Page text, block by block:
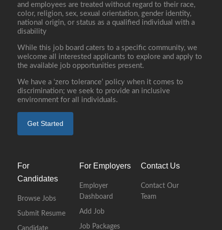
and employees are treated without regard to their race,
color, religion, sex, sexual orientation, gender identity,
national origin, or status as a qualified individual with a
disability
While this job board caters to a specific community, we
welcome all interested applicants to explore and apply to
the available job opportunities present.
We have a ‘zero tolerance’ policy when it comes to
discrimination; we seek to provide an inclusive
environment for all individuals.
Get Started
For
Candidates
Browse Jobs
Submit Resume
Candidate
For Employers
Employer
Dashboard
Add Job
Job Packages
Contact Us
Contact Our
Team